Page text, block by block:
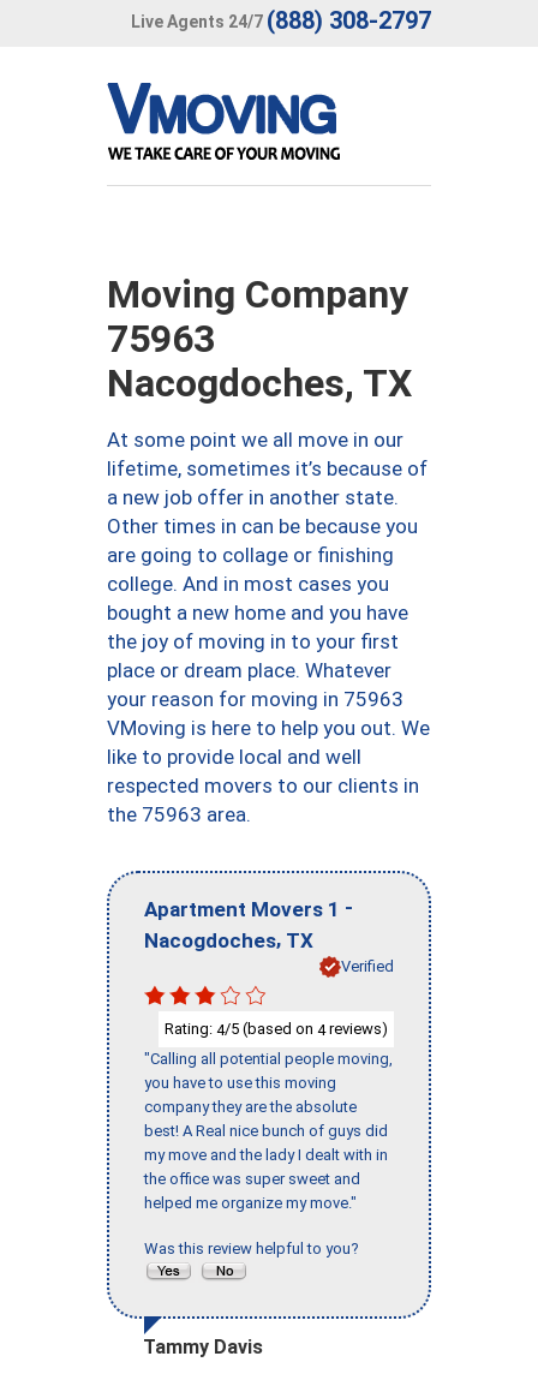
Live Agents 24/7 (888) 308-2797
Moving Company
75963
Nacogdoches, TX
At some point we all move in our
lifetime, sometimes it’s because of
a new job offer in another state.
Other times in can be because you
are going to collage or finishing
college. And in most cases you
bought a new home and you have
the joy of moving in to your first
place or dream place. Whatever
your reason for moving in 75963
VMoving is here to help you out. We
like to provide local and well
respected movers to our clients in
the 75963 area.
Apartment Movers 1 -
Nacogdoches, TX
Verified
Rating: 4/5 (based on 4reviews)
"Calling all potential people moving,
you have to use this moving
company they are the absolute
best! A Real nice bunch of guys did
my move and the lady I dealt with in
the office was super sweet and
helped me organize my move."
Was this review helpful to you?
Tammy Davis